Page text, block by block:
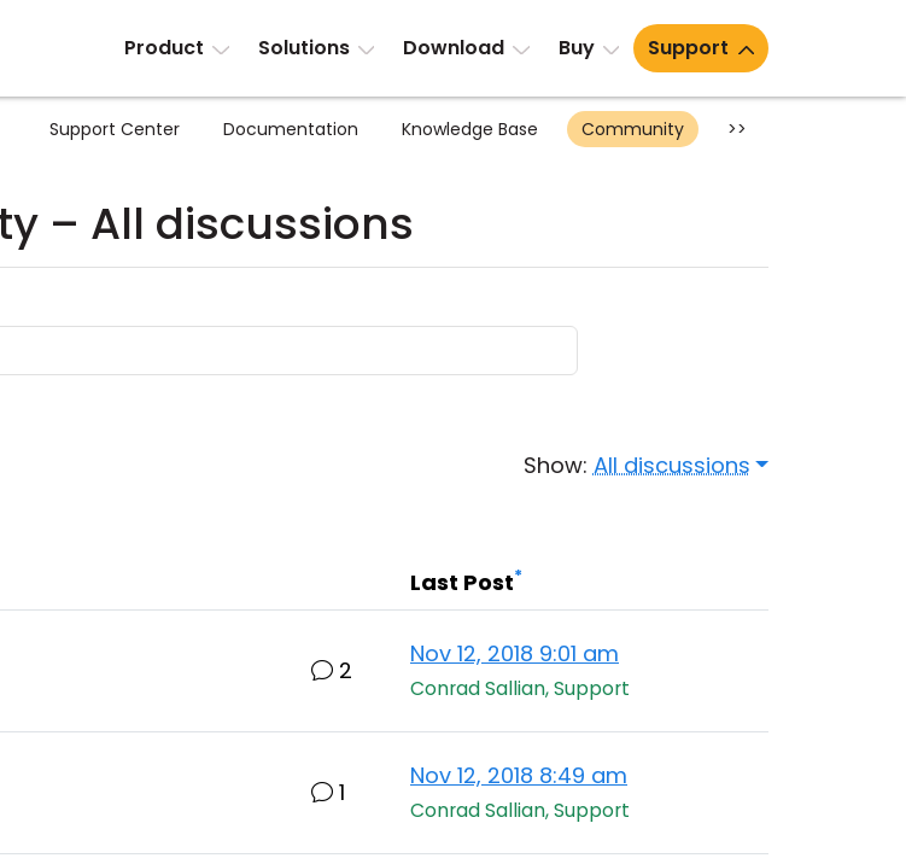
Product Solutions Download Buy Support
Support Center Documentation Knowledge Base Community >>
– All discussions
Show:All discussions
Last Post*
2
Nov 12, 2018 9:01 am
Conrad Sallian, Support
1
Nov 12, 2018 8:49 am
Conrad Sallian, Support